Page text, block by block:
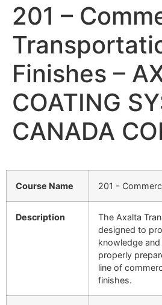
201 –
Finishes –
COATING
CANADA
Course Name 201 -
Description
The Axalta
designed to
knowledge
properly
line of
finishes.